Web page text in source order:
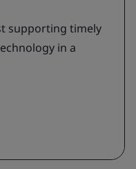
supporting timely
in a